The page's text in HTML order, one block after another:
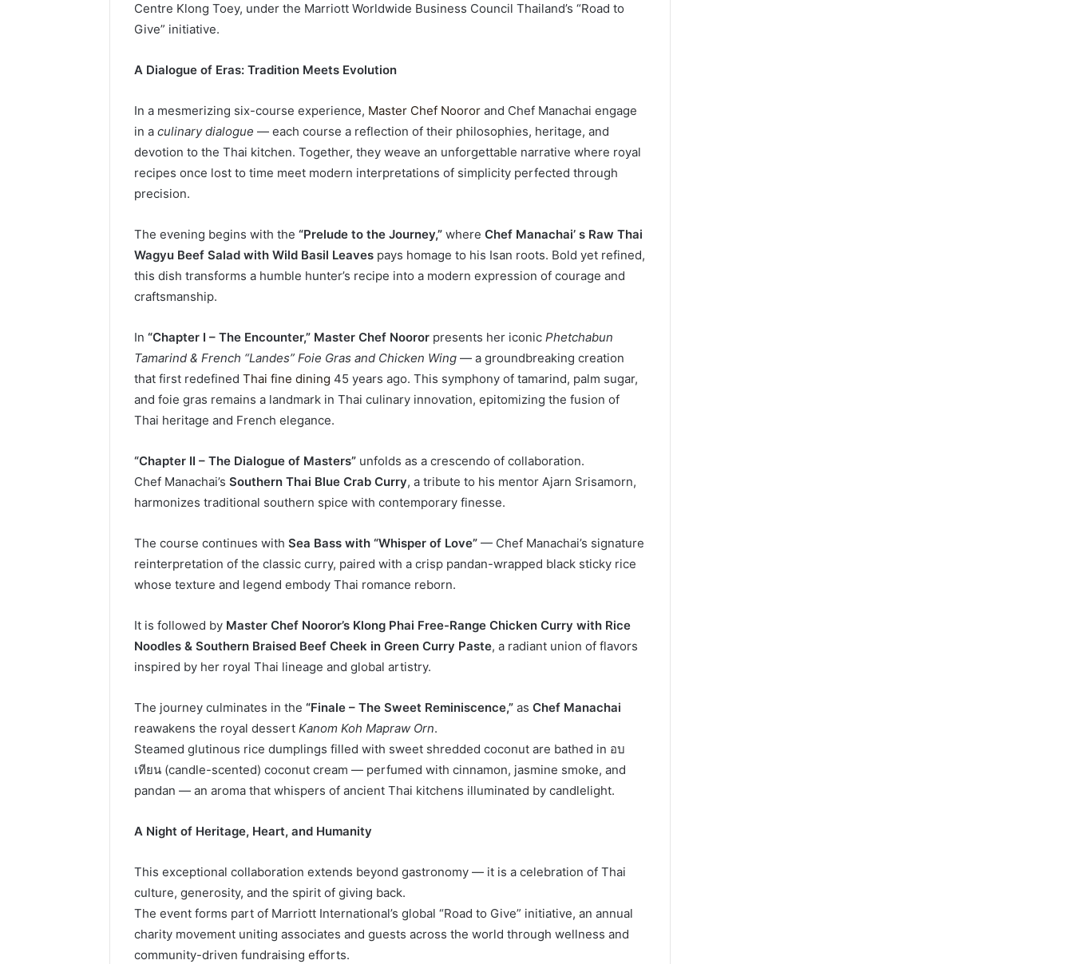
Centre Klong Toey, under the Marriott Worldwide Business Council Thailand’s “Road to
Give” initiative.
A Dialogue of Eras: Tradition Meets Evolution
In a mesmerizing six-course experience, Master Chef Nooror and Chef Manachai engage
in a culinary dialogue — each course a reflection of their philosophies, heritage, and
devotion to the Thai kitchen. Together, they weave an unforgettable narrative where royal
recipes once lost to time meet modern interpretations of simplicity perfected through
precision.
The evening begins with the “Prelude to the Journey,” where Chef Manachai’ s Raw Thai
Wagyu Beef Salad with Wild Basil Leaves pays homage to his Isan roots. Bold yet refined,
this dish transforms a humble hunter’s recipe into a modern expression of courage and
craftsmanship.
In “Chapter I – The Encounter,” Master Chef Nooror presents her iconic Phetchabun
Tamarind & French “Landes” Foie Gras and Chicken Wing — a groundbreaking creation
that first redefined Thai fine dining 45 years ago. This symphony of tamarind, palm sugar,
and foie gras remains a landmark in Thai culinary innovation, epitomizing the fusion of
Thai heritage and French elegance.
“Chapter II – The Dialogue of Masters” unfolds as a crescendo of collaboration.
Chef Manachai’s Southern Thai Blue Crab Curry, a tribute to his mentor Ajarn Srisamorn,
harmonizes traditional southern spice with contemporary finesse.
The course continues with Sea Bass with “Whisper of Love” — Chef Manachai’s signature
reinterpretation of the classic curry, paired with a crisp pandan-wrapped black sticky rice
whose texture and legend embody Thai romance reborn.
It is followed by Master Chef Nooror’s Klong Phai Free-Range Chicken Curry with Rice
Noodles & Southern Braised Beef Cheek in Green Curry Paste, a radiant union of flavors
inspired by her royal Thai lineage and global artistry.
The journey culminates in the “Finale – The Sweet Reminiscence,” as Chef Manachai
reawakens the royal dessert Kanom Koh Mapraw Orn.
Steamed glutinous rice dumplings filled with sweet shredded coconut are bathed in อบ
เทียน (candle-scented) coconut cream — perfumed with cinnamon, jasmine smoke, and
pandan — an aroma that whispers of ancient Thai kitchens illuminated by candlelight.
A Night of Heritage, Heart, and Humanity
This exceptional collaboration extends beyond gastronomy — it is a celebration of Thai
culture, generosity, and the spirit of giving back.
The event forms part of Marriott International’s global “Road to Give” initiative, an annual
charity movement uniting associates and guests across the world through wellness and
community-driven fundraising efforts.